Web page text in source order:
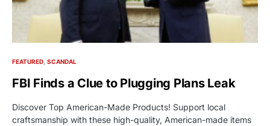
FEATURED SCANDAL
FBI Finds a Clue to Plugging Plans Leak
Discover Top American-Made Products! Support local
craftsmanship with these high-quality, American-made items